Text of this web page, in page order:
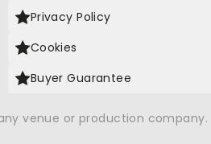
Privacy Policy
Cookies
Buyer Guarantee
venue or production company.